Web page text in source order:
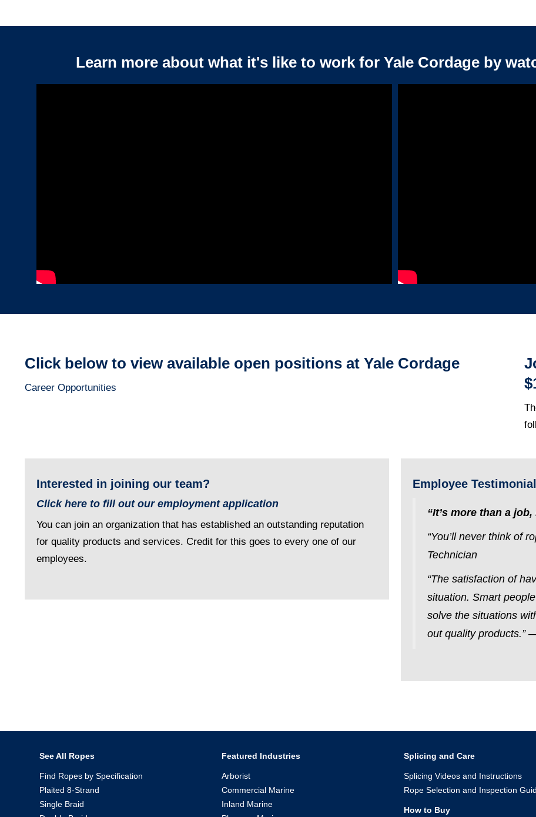
Learn more about what it's like to work for Yale Cordage by
Click below to view available open positions at Yale Cordage
Career Opportunities
Interested in joining our team?
Click here to fill out our employment application
You can join an organization that has established an outstanding reputation
for quality products and services. Credit for this goes to every one of our
employees.
Employee
“It’s more than a job,
“You’ll never think of
Technician
“The satisfaction of
situation. Smart
solve the situations
out quality products.”
See All Ropes
Find Ropes by Specification
Plaited 8-Strand
Single Braid
Featured Industries
Arborist
Commercial Marine
Inland Marine
Splicing and Care
Splicing Videos and Instructions
Rope Selection and Inspection
How to Buy